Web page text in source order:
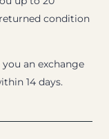
condition
an exchange
14 days.